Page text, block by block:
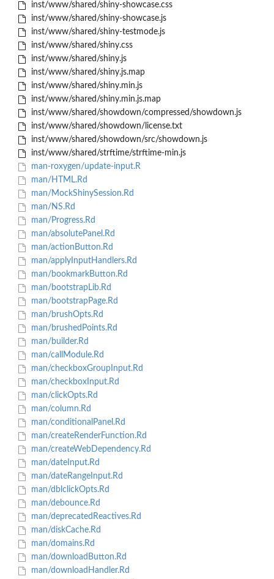
inst/www/shared/shiny-showcase.css
inst/www/shared/shiny-showcase.js
inst/www/shared/shiny-testmode.js
inst/www/shared/shiny.css
inst/www/shared/shiny.js
inst/www/shared/shiny.js.map
inst/www/shared/shiny.min.js
inst/www/shared/shiny.min.js.map
inst/www/shared/showdown/compressed/showdown.js
inst/www/shared/showdown/license.txt
inst/www/shared/showdown/src/showdown.js
inst/www/shared/strftime/strftime-min.js
man-roxygen/update-input.R
man/HTML.Rd
man/MockShinySession.Rd
man/NS.Rd
man/Progress.Rd
man/absolutePanel.Rd
man/actionButton.Rd
man/applyInputHandlers.Rd
man/bookmarkButton.Rd
man/bootstrapLib.Rd
man/bootstrapPage.Rd
man/brushOpts.Rd
man/brushedPoints.Rd
man/builder.Rd
man/callModule.Rd
man/checkboxGroupInput.Rd
man/checkboxInput.Rd
man/clickOpts.Rd
man/column.Rd
man/conditionalPanel.Rd
man/createRenderFunction.Rd
man/createWebDependency.Rd
man/dateInput.Rd
man/dateRangeInput.Rd
man/dblclickOpts.Rd
man/debounce.Rd
man/deprecatedReactives.Rd
man/diskCache.Rd
man/domains.Rd
man/downloadButton.Rd
man/downloadHandler.Rd